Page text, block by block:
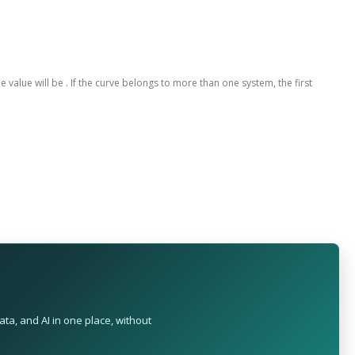
value will be . If the curve belongs to more than one system, the first
and AI in one place, without